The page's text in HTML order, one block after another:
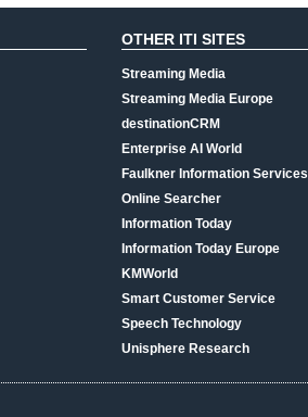
OTHER ITI SITES
Streaming Media
Streaming Media Europe
destinationCRM
Enterprise AI World
Faulkner Information Services
Online Searcher
Information Today
Information Today Europe
KMWorld
Smart Customer Service
Speech Technology
Unisphere Research